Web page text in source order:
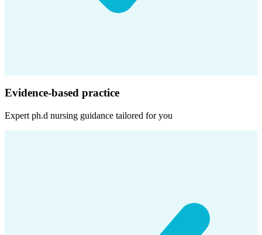
Evidence-based practice
Expert ph.d nursing guidance tailored for you